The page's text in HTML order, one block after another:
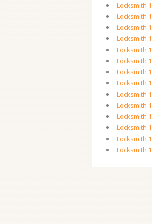
Locksmith
Locksmith
Locksmith
Locksmith
Locksmith
Locksmith
Locksmith
Locksmith
Locksmith
Locksmith
Locksmith
Locksmith
Locksmith
Locksmith